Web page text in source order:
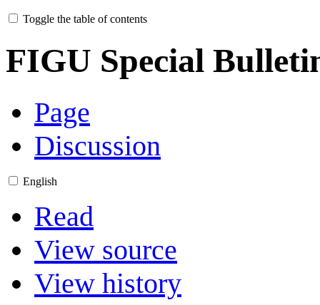
Toggle the table of contents
FIGU Special
Page
Discussion
English
Read
View source
View history